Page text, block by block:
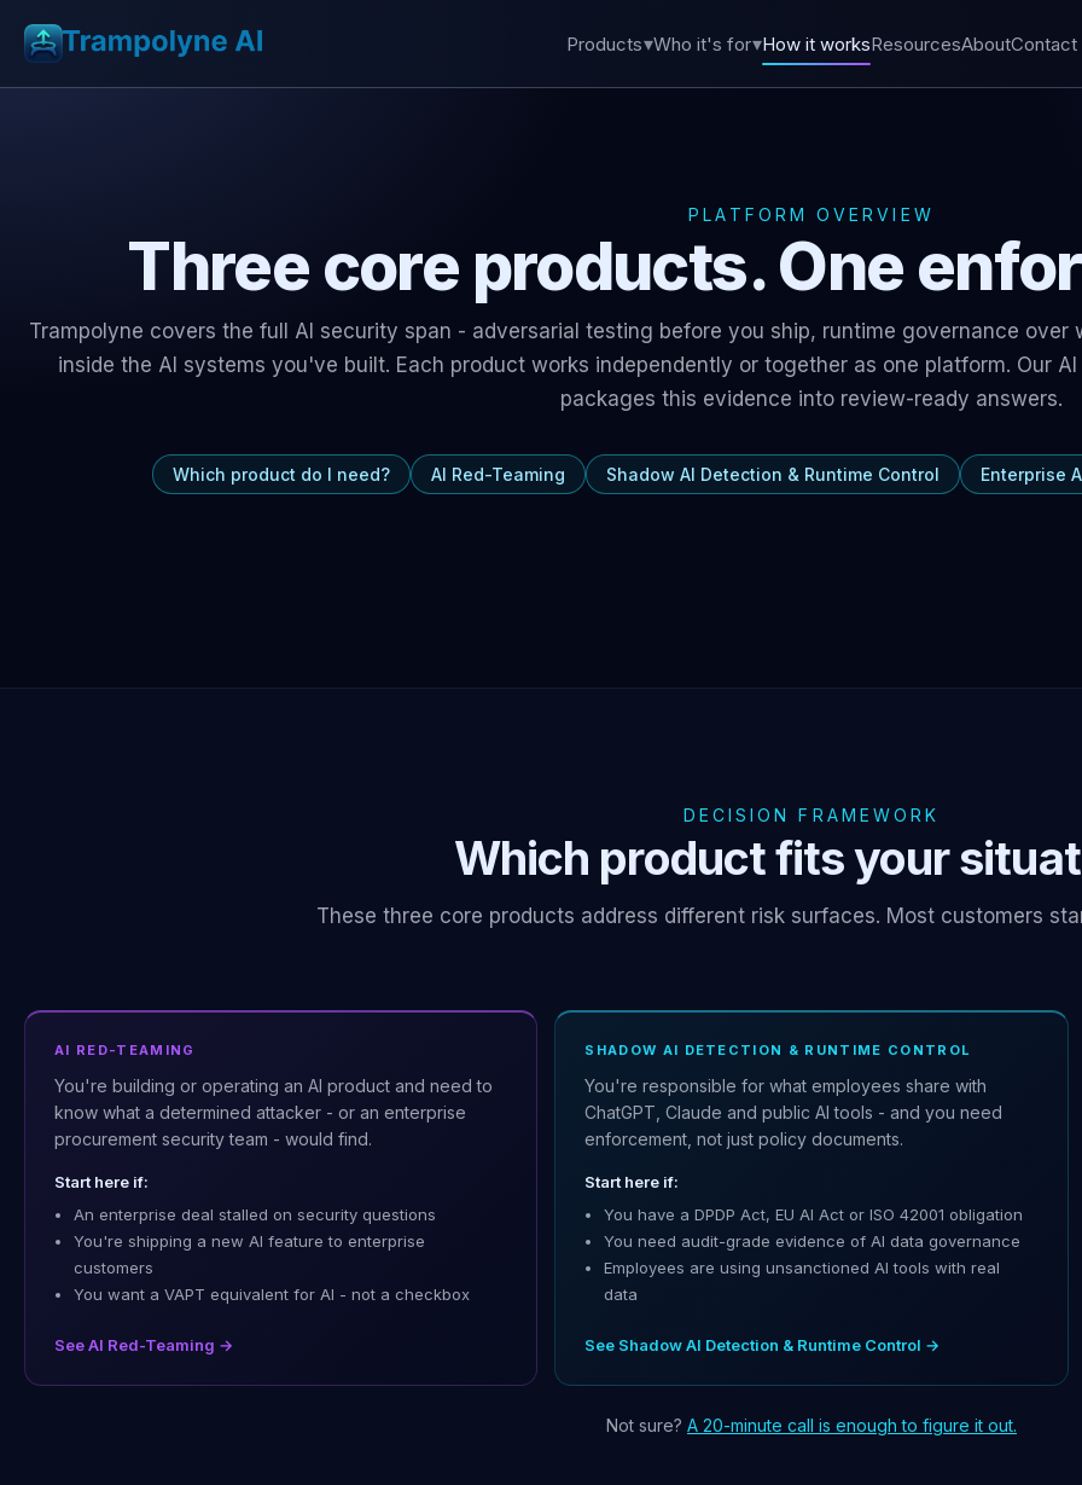
Products Who it's for How it worksResourcesAboutContact
PLATFORM OVERVIEW
Three core products. One
Trampolyne covers the full AI security span - adversarial testing before you ship, runtime governance
inside the AI systems you've built. Each product works independently or together as one platform. Our
packages this evidence into review-ready answers.
Which product do I need? AI Red-Teaming Shadow AI Detection & Runtime Control Enterprise
DECISION FRAMEWORK
Which product fits your
These three core products address different risk surfaces. Most customers
AI RED-TEAMING
You're building or operating an AI product and need to
know what a determined attacker - or an enterprise
procurement security team - would find.
Start here if:
An enterprise deal stalled on security questions
You're shipping a new AI feature to enterprise
customers
You want a VAPT equivalent for AI - not a checkbox
See AI Red-Teaming →
SHADOW AI DETECTION & RUNTIME CONTROL
You're responsible for what employees share with
ChatGPT, Claude and public AI tools - and you need
enforcement, not just policy documents.
Start here if:
You have a DPDP Act, EU AI Act or ISO 42001 obligation
You need audit-grade evidence of AI data governance
Employees are using unsanctioned AI tools with real
data
See Shadow AI Detection & Runtime Control →
Not sure? A 20-minute call is enough to figure it out.